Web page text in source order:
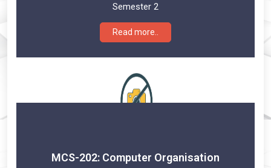
Semester 2
Read more..
MCS-202: Computer Organisation